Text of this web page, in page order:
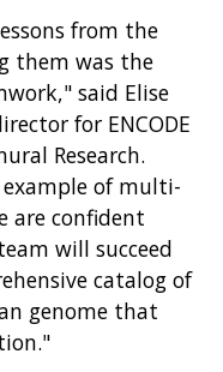
from the
them was the
said Elise
for ENCODE
Research.
of multi-
are confident
will succeed
catalog of
genome that